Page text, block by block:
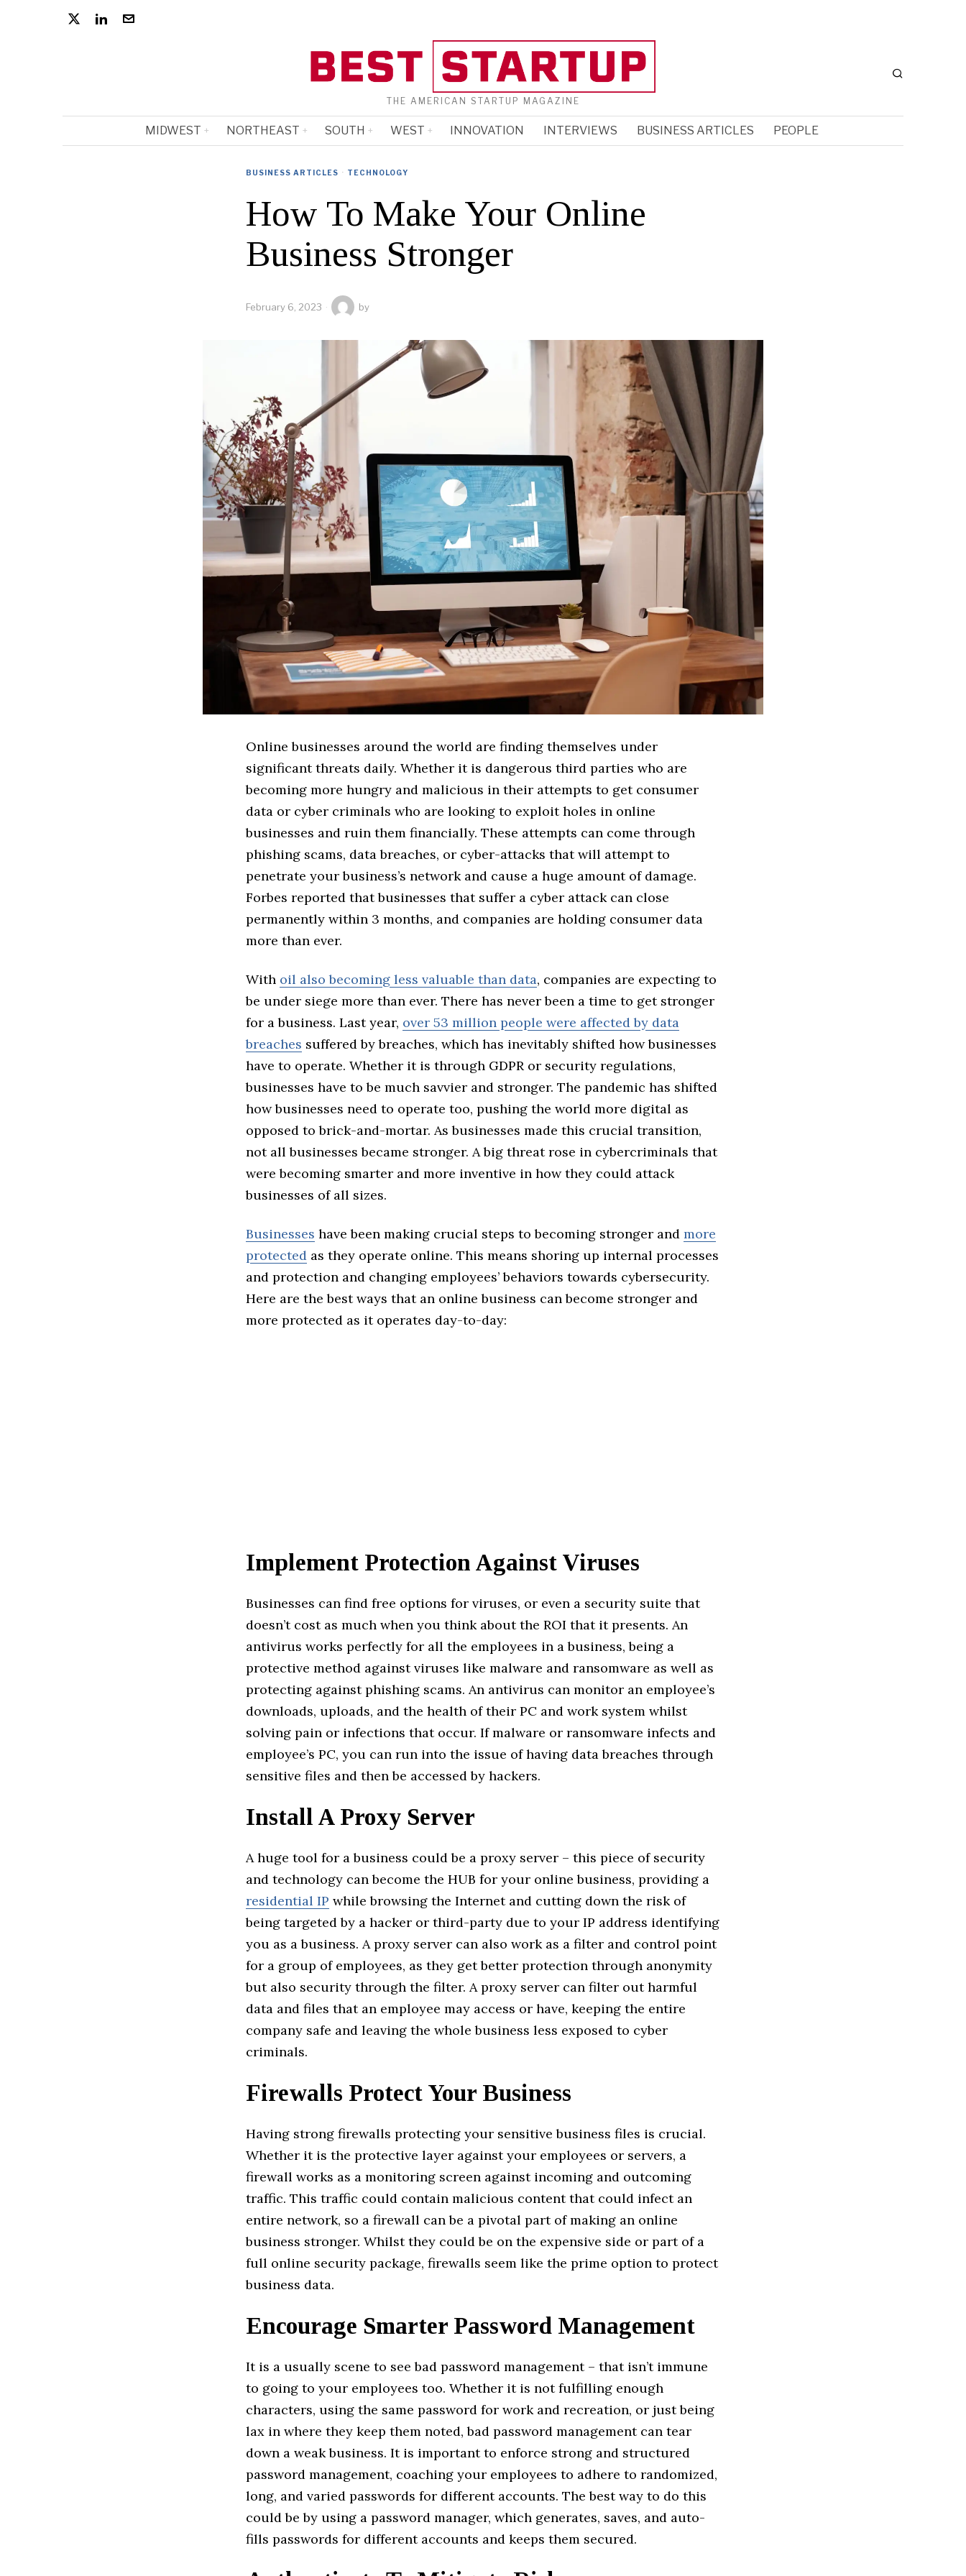
THE AMERICAN STARTUP MAGAZINE
MIDWEST NORTHEAST SOUTH WEST INNOVATION INTERVIEWS BUSINESS ARTICLES PEOPLE
BUSINESS ARTICLES · TECHNOLOGY
How To Make Your Online
Business Stronger
February 6, 2023 by
Online businesses around the world are finding themselves under
significant threats daily. Whether it is dangerous third parties who are
becoming more hungry and malicious in their attempts to get consumer
data or cyber criminals who are looking to exploit holes in online
businesses and ruin them financially. These attempts can come through
phishing scams, data breaches, or cyber-attacks that will attempt to
penetrate your business’s network and cause a huge amount of damage.
Forbes reported that businesses that suffer a cyber attack can close
permanently within 3 months, and companies are holding consumer data
more than ever.
With oil also becoming less valuable than data, companies are expecting to
be under siege more than ever. There has never been a time to get stronger
for a business. Last year, over 53 million people were affected by data
breaches suffered by breaches, which has inevitably shifted how businesses
have to operate. Whether it is through GDPR or security regulations,
businesses have to be much savvier and stronger. The pandemic has shifted
how businesses need to operate too, pushing the world more digital as
opposed to brick-and-mortar. As businesses made this crucial transition,
not all businesses became stronger. A big threat rose in cybercriminals that
were becoming smarter and more inventive in how they could attack
businesses of all sizes.
Businesses have been making crucial steps to becoming stronger and more
protected as they operate online. This means shoring up internal processes
and protection and changing employees’ behaviors towards cybersecurity.
Here are the best ways that an online business can become stronger and
more protected as it operates day-to-day:
Implement Protection Against Viruses
Businesses can find free options for viruses, or even a security suite that
doesn’t cost as much when you think about the ROI that it presents. An
antivirus works perfectly for all the employees in a business, being a
protective method against viruses like malware and ransomware as well as
protecting against phishing scams. An antivirus can monitor an employee’s
downloads, uploads, and the health of their PC and work system whilst
solving pain or infections that occur. If malware or ransomware infects and
employee’s PC, you can run into the issue of having data breaches through
sensitive files and then be accessed by hackers.
Install A Proxy Server
A huge tool for a business could be a proxy server – this piece of security
and technology can become the HUB for your online business, providing a
residential IP while browsing the Internet and cutting down the risk of
being targeted by a hacker or third-party due to your IP address identifying
you as a business. A proxy server can also work as a filter and control point
for a group of employees, as they get better protection through anonymity
but also security through the filter. A proxy server can filter out harmful
data and files that an employee may access or have, keeping the entire
company safe and leaving the whole business less exposed to cyber
criminals.
Firewalls Protect Your Business
Having strong firewalls protecting your sensitive business files is crucial.
Whether it is the protective layer against your employees or servers, a
firewall works as a monitoring screen against incoming and outcoming
traffic. This traffic could contain malicious content that could infect an
entire network, so a firewall can be a pivotal part of making an online
business stronger. Whilst they could be on the expensive side or part of a
full online security package, firewalls seem like the prime option to protect
business data.
Encourage Smarter Password Management
It is a usually scene to see bad password management – that isn’t immune
to going to your employees too. Whether it is not fulfilling enough
characters, using the same password for work and recreation, or just being
lax in where they keep them noted, bad password management can tear
down a weak business. It is important to enforce strong and structured
password management, coaching your employees to adhere to randomized,
long, and varied passwords for different accounts. The best way to do this
could be by using a password manager, which generates, saves, and auto-
fills passwords for different accounts and keeps them secured.